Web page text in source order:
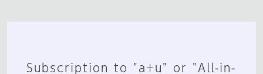
Subscription to "a+u" or "All-in-